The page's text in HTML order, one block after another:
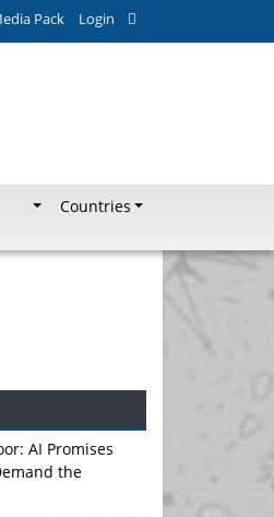
Pack Login
Countries
AI Promises
the